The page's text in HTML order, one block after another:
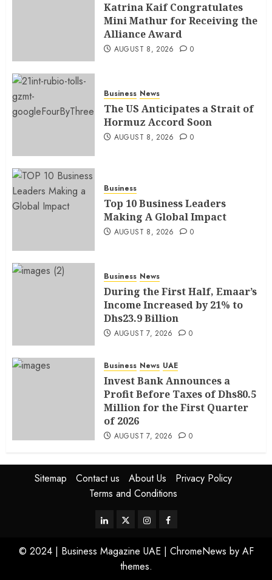
Katrina Kaif Congratulates
Mini Mathur for Receiving the
Alliance Award
AUGUST 8, 2026 0
Business News
The US Anticipates a Strait of
Hormuz Accord Soon
AUGUST 8, 2026 0
Business
Top 10 Business Leaders
Making A Global Impact
AUGUST 8, 2026 0
Business News
During the First Half, Emaar’s
Income Increased by 21% to
Dhs23.9 Billion
AUGUST 7, 2026 0
Business News UAE
Invest Bank Announces a
Profit Before Taxes of Dhs80.5
Million for the First Quarter
of 2026
AUGUST 7, 2026 0
Sitemap Contact us About Us
Privacy Policy
Terms and Conditions
© 2024 | Business Magazine UAE | ChromeNews by AF
themes.